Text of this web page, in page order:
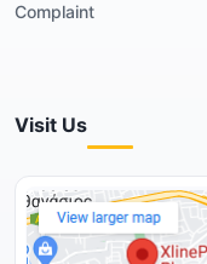
Complaint
Visit Us